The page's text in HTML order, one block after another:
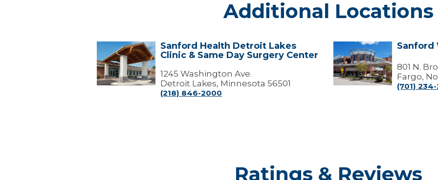
Additional Locations
Sanford
Health
Detroit
Lakes
Clinic
Sanford Health Detroit Lakes
Clinic & Same Day Surgery Center
1245 Washington Ave.
Detroit Lakes, Minnesota 56501
(218) 846-2000
Sanford
Wound
Care
Center
Sanford
801 N.
Fargo,
(701) 234-
Ratings & Reviews